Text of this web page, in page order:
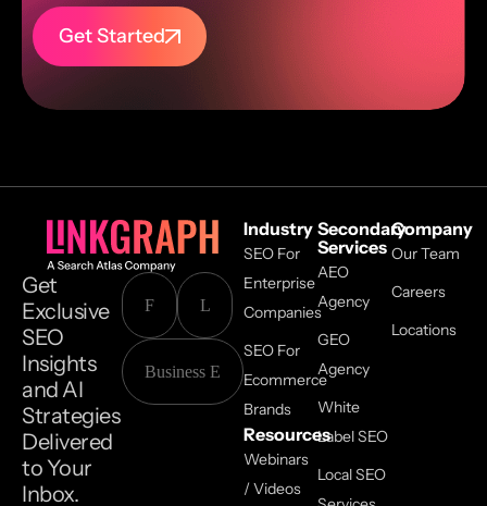
Get Started
Get
Exclusive
SEO
Insights
and AI
Strategies
Delivered
to Your
Inbox.
Secondary
Services
AEO
Agency
GEO
Agency
White
Label SEO
Local SEO
Industry
SEO For
Enterprise
Companies
SEO For
Ecommerce
Brands
Resources
Webinars
/ Videos
Company
Our Team
Careers
Locations